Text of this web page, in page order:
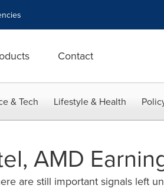
Contact
& Tech Lifestyle & Health
AMD
are still important signals left